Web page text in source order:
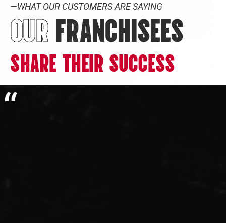
—WHAT OUR CUSTOMERS ARE SAYING
OUR FRANCHISEES
SHARE THEIR SUCCESS